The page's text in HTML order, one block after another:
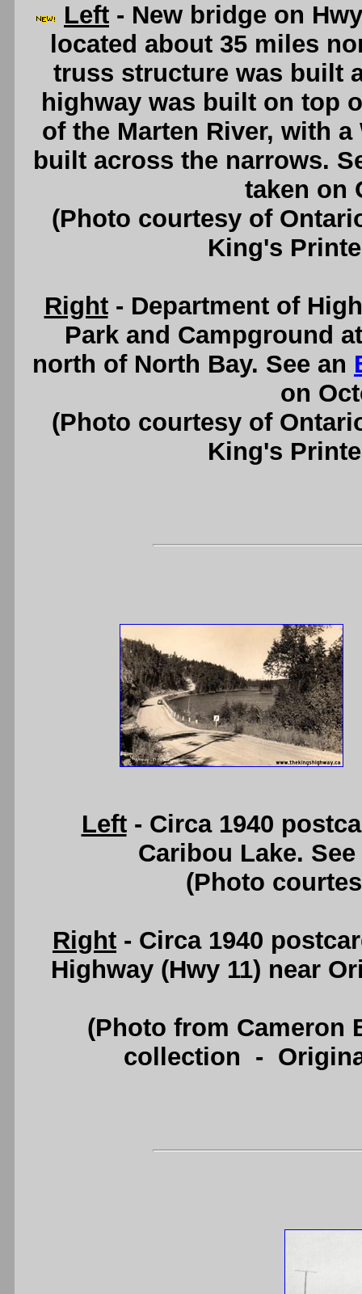
Left - New bridge on
located about 35 miles
truss structure was built
highway was built on top
of the Marten River, with
built across the narrows.
taken on
(Photo courtesy of
King's
Right- Department of
Park and Campground
north of North Bay. See an
on
(Photo courtesy of
King's
Left- Circa 1940
Caribou Lake.
(Photo
Right - Circa 1940
Highway (Hwy 11) near
(Photo from Cameron
collection -